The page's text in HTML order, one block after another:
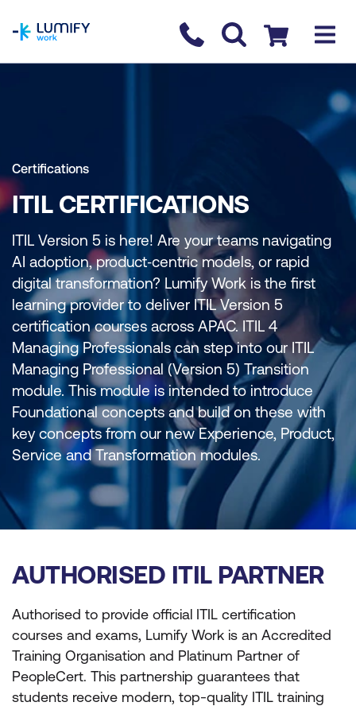
Contact us
Checkout
Certifications
ITIL CERTIFICATIONS
ITIL Version 5 is here! Are your teams navigating
AI adoption, product‑centric models, or rapid
digital transformation? Lumify Work is the first
learning provider to deliver ITIL Version 5
certification courses across APAC. ITIL 4
Managing Professionals can step into our ITIL
Managing Professional (Version 5) Transition
module. This module is intended to introduce
Foundational concepts and build on these with
key concepts from our new Experience, Product,
Service and Transformation modules.
AUTHORISED ITIL PARTNER
Authorised to provide official ITIL certification
courses and exams, Lumify Work is an Accredited
Training Organisation and Platinum Partner of
PeopleCert. This partnership guarantees that
students receive modern, top-quality ITIL training